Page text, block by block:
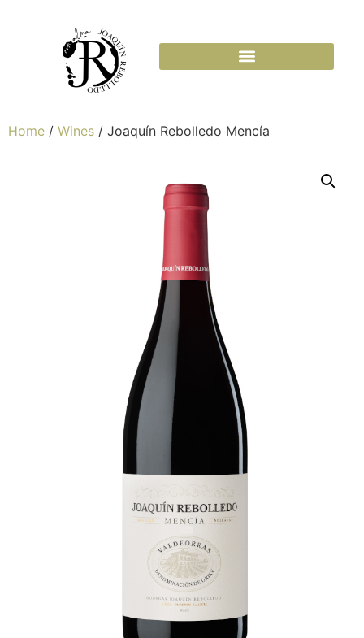
Home / Wines / Joaquín Rebolledo Mencía